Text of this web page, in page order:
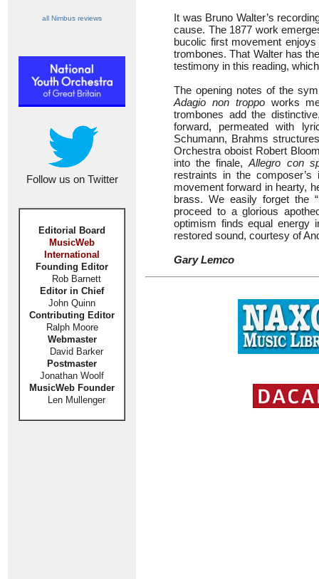
all Nimbus reviews
Follow us on Twitter
Editorial Board
MusicWeb
International
Founding Editor
Rob Barnett
Editor in Chief
John Quinn
Contributing Editor
Ralph Moore
Webmaster
David Barker
Postmaster
Jonathan Woolf
MusicWeb Founder
Len Mullenger
It was Bruno Walter’s
cause. The 1877 work
bucolic first movement
trombones. That Walter has
testimony in this reading,
The opening notes of the
Adagio non troppoworks
trombones add the
forward, permeated with
Schumann, Brahms
Orchestra oboist Robert
into the finale,Allegro con
restraints in the
movement forward in hearty,
brass. We easily forget the
proceed to a glorious
optimism finds equal energy
restored sound, courtesy of
Gary Lemco